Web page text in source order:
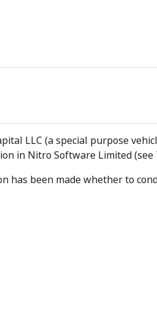
LLC (a special purpose
in Nitro Software Limited (see
has been made whether to